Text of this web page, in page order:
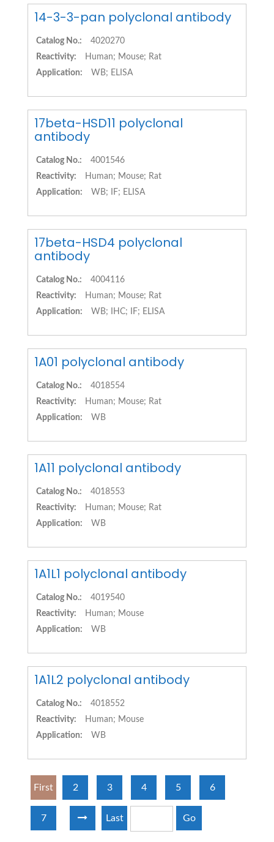
14-3-3-pan polyclonal antibody
Catalog No.:
4020270
Reactivity:
Human; Mouse; Rat
Application:
WB; ELISA
17beta-HSD11 polyclonal
antibody
Catalog No.:
4001546
Reactivity:
Human; Mouse; Rat
Application:
WB; IF; ELISA
17beta-HSD4 polyclonal
antibody
Catalog No.:
4004116
Reactivity:
Human; Mouse; Rat
Application:
WB; IHC; IF; ELISA
1A01 polyclonal antibody
Catalog No.:
4018554
Reactivity:
Human; Mouse; Rat
Application:
WB
1A11 polyclonal antibody
Catalog No.:
4018553
Reactivity:
Human; Mouse; Rat
Application:
WB
1A1L1 polyclonal antibody
Catalog No.:
4019540
Reactivity:
Human; Mouse
Application:
WB
1A1L2 polyclonal antibody
Catalog No.:
4018552
Reactivity:
Human; Mouse
Application:
WB
First 2 3 4 5 6
7 Last Go